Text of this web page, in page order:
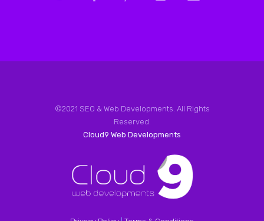
©2021 SEO & Web Developments. All Rights
Reserved.
Cloud9 Web Developments